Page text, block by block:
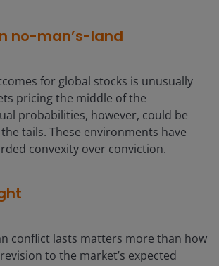
no-man’s-land
for global stocks is unusually
pricing the middle of the
probabilities, however, could be
tails. These environments have
convexity over conviction.
conflict lasts matters more than how
to the market’s expected